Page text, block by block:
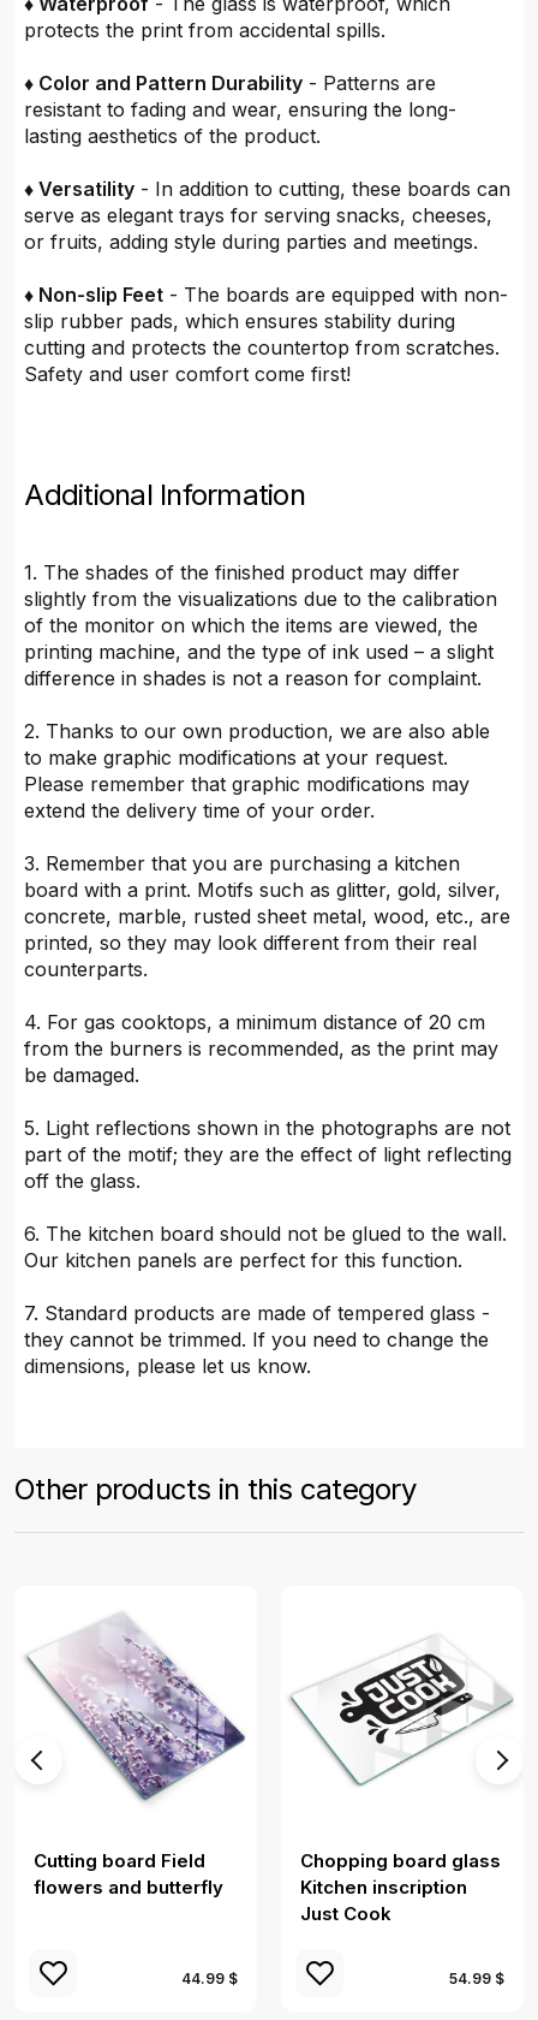
protects the print from accidental spills.
♦ Color and Pattern Durability - Patterns are
resistant to fading and wear, ensuring the long-
lasting aesthetics of the product.
♦ Versatility - In addition to cutting, these boards can
serve as elegant trays for serving snacks, cheeses,
or fruits, adding style during parties and meetings.
♦ Non-slip Feet - The boards are equipped with non-
slip rubber pads, which ensures stability during
cutting and protects the countertop from scratches.
Safety and user comfort come first!
Additional Information
1. The shades of the finished product may differ
slightly from the visualizations due to the calibration
of the monitor on which the items are viewed, the
printing machine, and the type of ink used – a slight
difference in shades is not a reason for complaint.
2. Thanks to our own production, we are also able
to make graphic modifications at your request.
Please remember that graphic modifications may
extend the delivery time of your order.
3. Remember that you are purchasing a kitchen
board with a print. Motifs such as glitter, gold, silver,
concrete, marble, rusted sheet metal, wood, etc., are
printed, so they may look different from their real
counterparts.
4. For gas cooktops, a minimum distance of 20 cm
from the burners is recommended, as the print may
be damaged.
5. Light reflections shown in the photographs are not
part of the motif; they are the effect of light reflecting
off the glass.
6. The kitchen board should not be glued to the wall.
Our kitchen panels are perfect for this function.
7. Standard products are made of tempered glass -
they cannot be trimmed. If you need to change the
dimensions, please let us know.
Other products in this category
Cutting board Field
flowers and butterfly
44.99 $
Chopping board glass
Kitchen inscription
Just Cook
54.99 $